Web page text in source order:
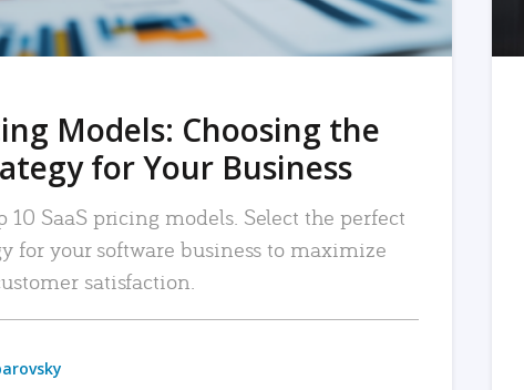
Models: Choosing the
for Your Business
10 SaaS pricing models. Select the perfect
for your software business to maximize
satisfaction.